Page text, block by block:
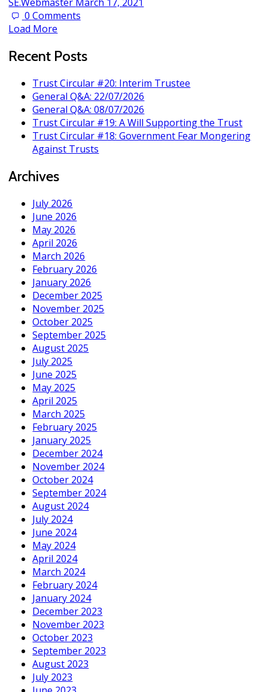
0 Comments
Load More
Recent Posts
Trust Circular #20: Interim Trustee
General Q&A: 22/07/2026
General Q&A: 08/07/2026
Trust Circular #19: A Will Supporting the Trust
Trust Circular #18: Government Fear Mongering
Against Trusts
Archives
July 2026
June 2026
May 2026
April 2026
March 2026
February 2026
January 2026
December 2025
November 2025
October 2025
September 2025
August 2025
July 2025
June 2025
May 2025
April 2025
March 2025
February 2025
January 2025
December 2024
November 2024
October 2024
September 2024
August 2024
July 2024
June 2024
May 2024
April 2024
March 2024
February 2024
January 2024
December 2023
November 2023
October 2023
September 2023
August 2023
July 2023